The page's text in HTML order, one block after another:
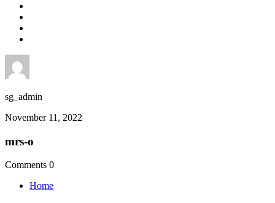
sg_admin
November 11, 2022
mrs-o
Comments 0
Home